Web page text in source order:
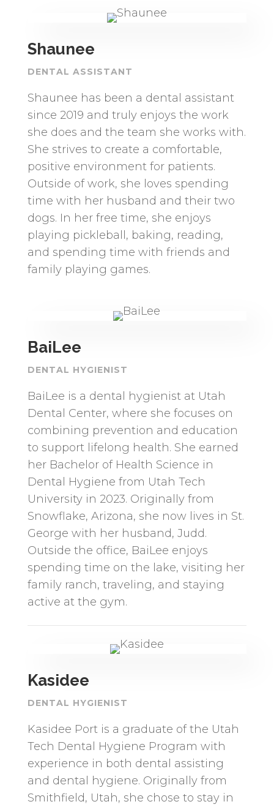
Shaunee
DENTAL ASSISTANT
Shaunee has been a dental assistant
since 2019 and truly enjoys the work
she does and the team she works with.
She strives to create a comfortable,
positive environment for patients.
Outside of work, she loves spending
time with her husband and their two
dogs. In her free time, she enjoys
playing pickleball, baking, reading,
and spending time with friends and
family playing games.
BaiLee
DENTAL HYGIENIST
BaiLee is a dental hygienist at Utah
Dental Center, where she focuses on
combining prevention and education
to support lifelong health. She earned
her Bachelor of Health Science in
Dental Hygiene from Utah Tech
University in 2023. Originally from
Snowflake, Arizona, she now lives in St.
George with her husband, Judd.
Outside the office, BaiLee enjoys
spending time on the lake, visiting her
family ranch, traveling, and staying
active at the gym.
Kasidee
DENTAL HYGIENIST
Kasidee Port is a graduate of the Utah
Tech Dental Hygiene Program with
experience in both dental assisting
and dental hygiene. Originally from
Smithfield, Utah, she chose to stay in